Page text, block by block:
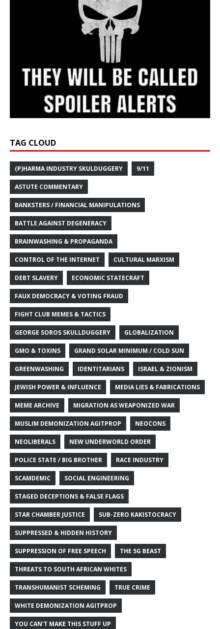
TAG CLOUD
(P)HARMA INDUSTRY SKULDUGGERY 9/11
ASTUTE COMMENTARY
BANKSTERS / FINANCIAL MANIPULATIONS
BATTLE AGAINST DEGENERACY
BRAINWASHING & PROPAGANDA
CONTROL OF THE INTERNET CULTURAL MARXISM
DEBT SLAVERY ECONOMIC STATECRAFT
FAUX DEMOCRACY & VOTING FRAUD
FIGHT CLUB MEMES & TACTICS
GEORGE SOROS SKULLDUGGERY GLOBALIZATION
GMO & TOXINS GRAND SOLAR MINIMUM / COLD SUN
GREENWASHING IDENTITARIANS ISRAEL & ZIONISM
JEWISH POWER & INFLUENCE MEDIA LIES & FABRICATIONS
MEME ARCHIVE MIGRATION AS WEAPONIZED WAR
MUSLIM DEMONIZATION AGITPROP NEOCONS
NEOLIBERALS NEW UNDERWORLD ORDER
POLICE STATE / BIG BROTHER RACE INDUSTRY
SCAMDEMIC SOCIAL ENGINEERING
STAGED DECEPTIONS & FALSE FLAGS
STAR CHAMBER JUSTICE SUB-ZERO KAKISTOCRACY
SUPPRESSED & HIDDEN HISTORY
SUPPRESSION OF FREE SPEECH THE 5G BEAST
THREATS TO SOUTH AFRICAN WHITES
TRANSHUMANIST SCHEMING TRUE CRIME
WHITE DEMONIZATION AGITPROP
YOU CAN'T MAKE THIS STUFF UP